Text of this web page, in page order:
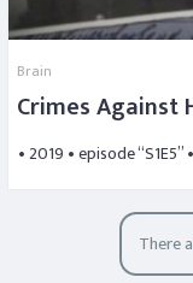
Brain
Crimes Against
• 2019 • episode
There